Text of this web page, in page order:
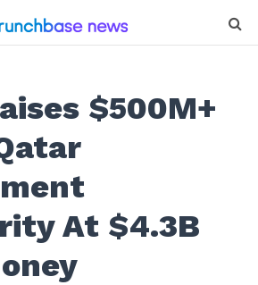
$500M+
At $4.3B